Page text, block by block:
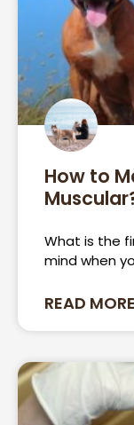
How to
What is the
mind when
READ